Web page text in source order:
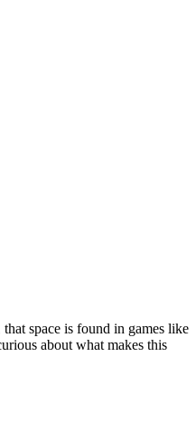
space is found in games like
about what makes this